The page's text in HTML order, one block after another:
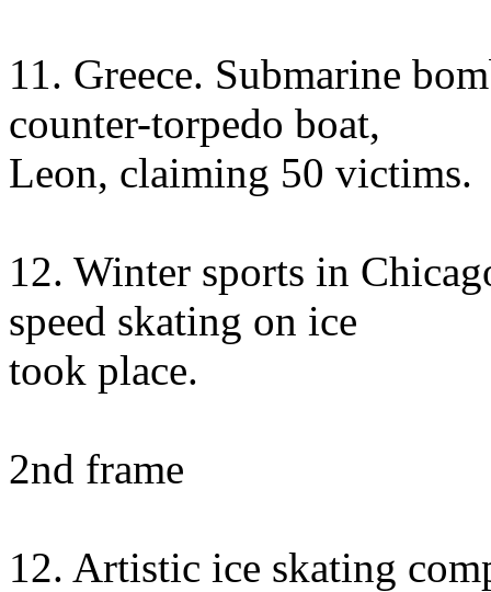
11. Greece. Submarine
counter-torpedo boat,
Leon, claiming 50 victims.
12. Winter sports in
speed skating on ice
took place.
2nd frame
12. Artistic ice skating